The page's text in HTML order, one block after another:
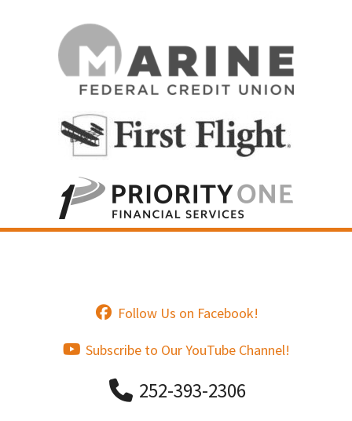
Follow Us on Facebook!
Subscribe to Our YouTube Channel!
252-393-2306